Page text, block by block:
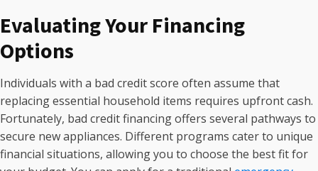
Evaluating Your Financing
Options
Individuals with a bad credit score often assume that
replacing essential household items requires upfront cash.
Fortunately, bad credit financing offers several pathways to
secure new appliances. Different programs cater to unique
financial situations, allowing you to choose the best fit for